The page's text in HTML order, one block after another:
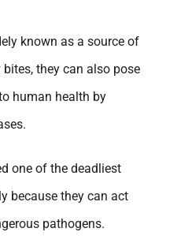
known as a source of
they can also pose
human health by
one of the deadliest
because they can act
pathogens.